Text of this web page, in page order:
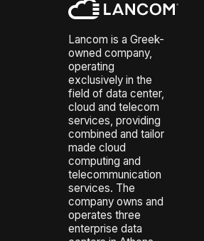
Lancom is a Greek-
owned company,
operating
exclusively in the
field of data center,
cloud and telecom
services, providing
combined and tailor
made cloud
computing and
telecommunication
services. The
company owns and
operates three
enterprise data